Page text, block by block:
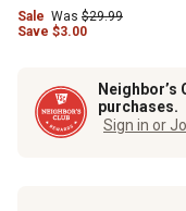
Sale Was $29.99
Save $3.00
Neighbor’s
purchases.
Sign in or